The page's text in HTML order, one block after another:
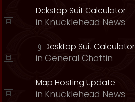
Dekstop Suit Calculator
in Knucklehead News
Desktop Suit Calculator
in General Chattin
Map Hosting Update
in Knucklehead News